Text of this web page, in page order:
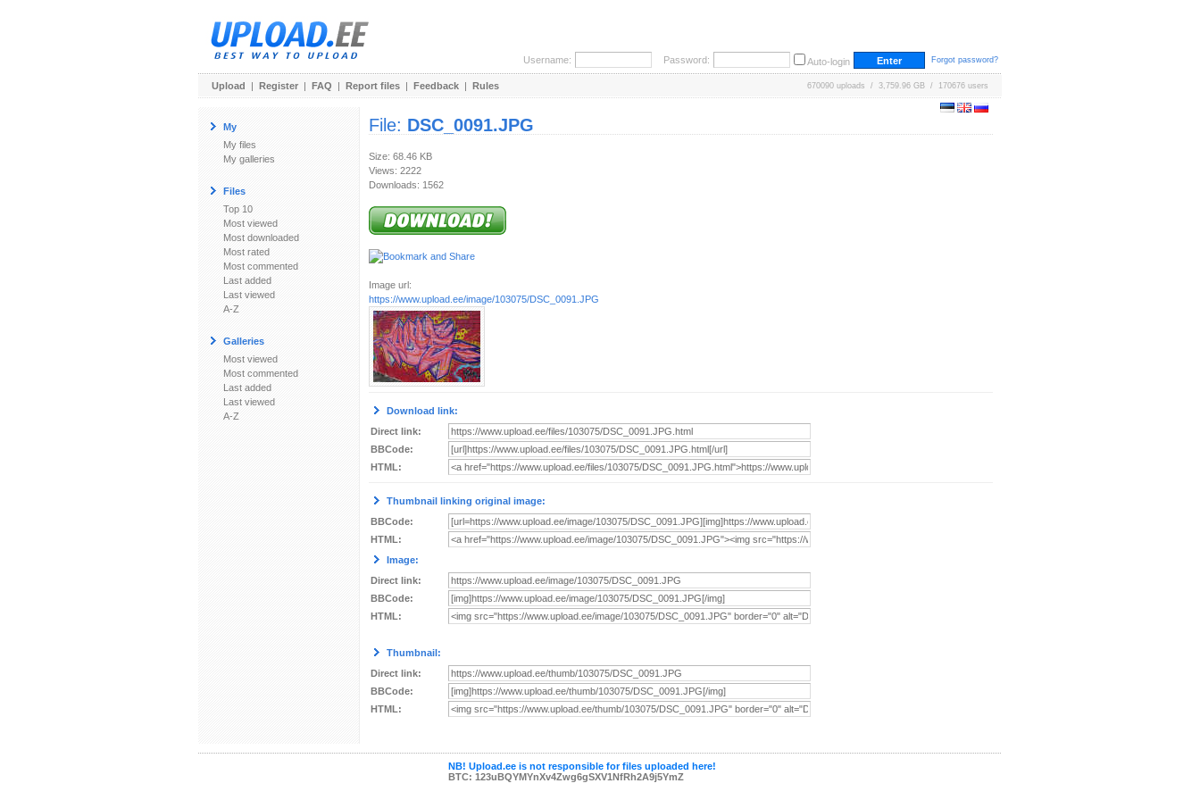
Username: Password: Auto-login Forgot password?
Upload | Register | FAQ | Report files | Feedback | Rules 670090 uploads / 3,759.96 GB / 170676 users
My
My files
My galleries
Files
Top 10
Most viewed
Most downloaded
Most rated
Most commented
Last added
Last viewed
A-Z
Galleries
Most viewed
Most commented
Last added
Last viewed
A-Z
File: DSC_0091.JPG
Size: 68.46 KB
Views: 2222
Downloads: 1562
Image url:
https://www.upload.ee/image/103075/DSC_0091.JPG
Download link:
Direct link:
BBCode:
HTML:
Thumbnail linking original image:
BBCode:
HTML:
Image:
Direct link:
BBCode:
HTML:
Thumbnail:
Direct link:
BBCode:
HTML:
NB! Upload.ee is not responsible for files uploaded here!
BTC: 123uBQYMYnXv4Zwg6gSXV1NfRh2A9j5YmZ